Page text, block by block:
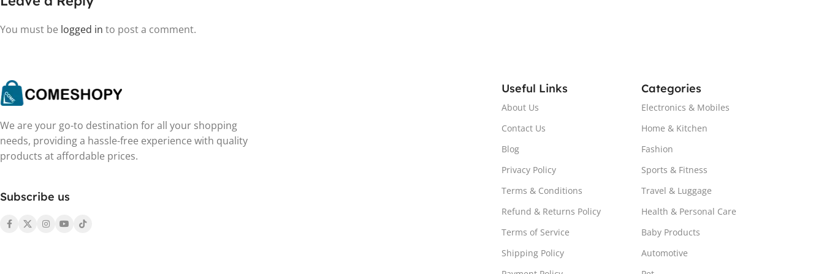
You must be logged in to post a comment.
We are your go-to destination for all your shopping
needs, providing a hassle-free experience with quality
products at affordable prices.
Subscribe us
Useful Links
About Us
Contact Us
Blog
Privacy Policy
Terms & Conditions
Refund & Returns Policy
Terms of Service
Shipping Policy
Categories
Electronics & Mobiles
Home & Kitchen
Fashion
Sports & Fitness
Travel & Luggage
Health & Personal Care
Baby Products
Automotive